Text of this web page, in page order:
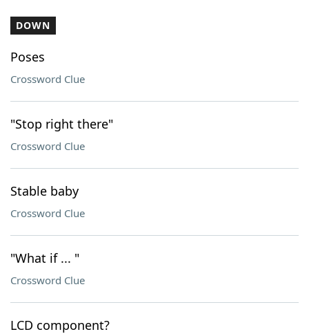
DOWN
Poses
Crossword Clue
"Stop right there"
Crossword Clue
Stable baby
Crossword Clue
"What if ... "
Crossword Clue
LCD component?